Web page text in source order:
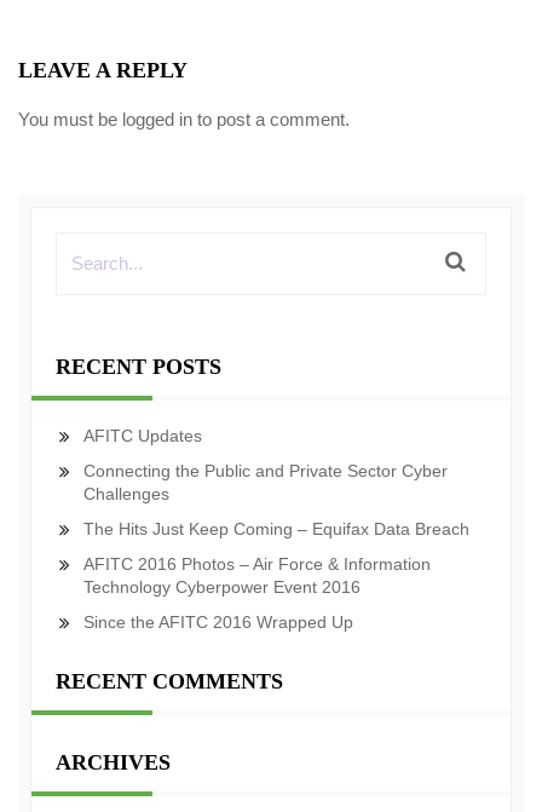
LEAVE A REPLY
You must be logged in to post a comment.
RECENT POSTS
AFITC Updates
Connecting the Public and Private Sector Cyber
Challenges
The Hits Just Keep Coming – Equifax Data Breach
AFITC 2016 Photos – Air Force & Information
Technology Cyberpower Event 2016
Since the AFITC 2016 Wrapped Up
RECENT COMMENTS
ARCHIVES